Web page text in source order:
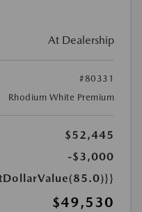
At Dealership
#80331
Rhodium White Premium
$52,445
-$3,000
$49,530